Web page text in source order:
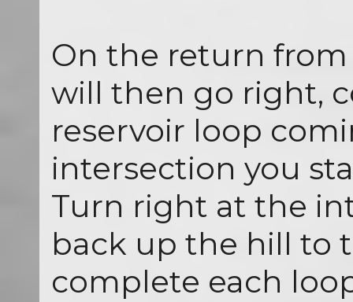
On the return
will then go right,
reservoir loop
intersection you
Turn right at the
back up the hill to
complete each